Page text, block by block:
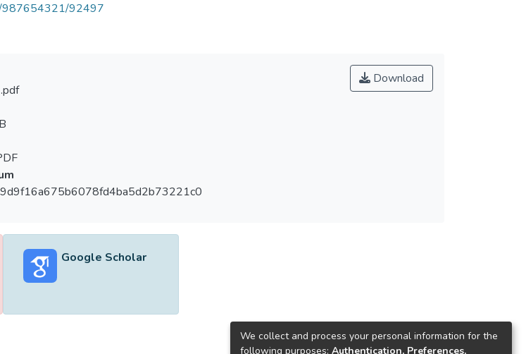
987654321/92497
Download
Google Scholar
We collect and process your personal information for the
following purposes: Authentication, Preferences,